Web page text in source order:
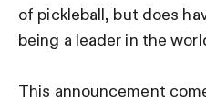
of pickleball, but does
being a leader in the
This announcement